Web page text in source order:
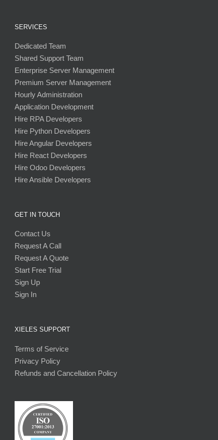
SERVICES
Dedicated Team
Shared Support Team
Enterprise Server Management
Premium Server Management
Hourly Administration
Application Development
Hire RPA Developers
Hire Python Developers
Hire Angular Developers
Hire React Developers
Hire Odoo Developers
Hire Ansible Developers
GET IN TOUCH
Contact Us
Request A Call
Request A Quote
Start Free Trial
Sign Up
Sign In
XIELES SUPPORT
Terms of Service
Privacy Policy
Refunds and Cancellation Policy